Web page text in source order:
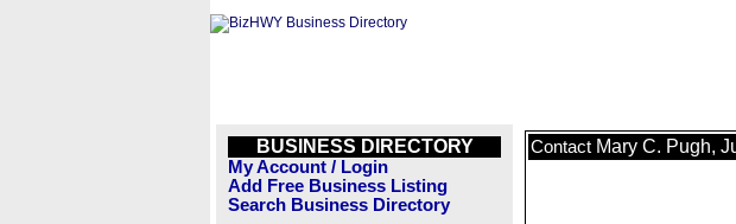
BUSINESS DIRECTORY
My Account / Login
Add Free Business Listing
Search Business Directory
Contact Mary C. Pugh,